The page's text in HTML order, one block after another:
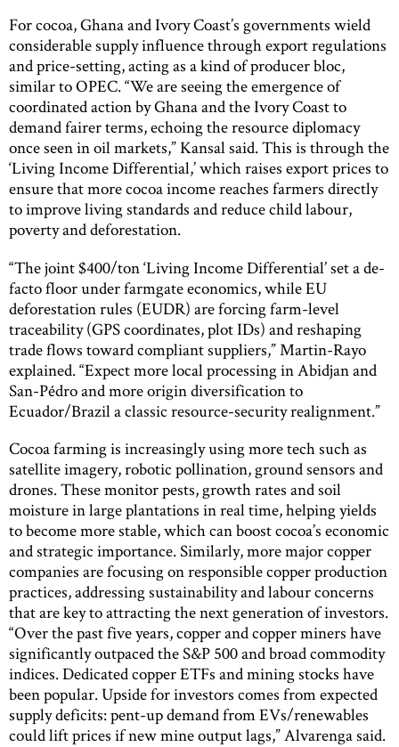
For cocoa, Ghana and Ivory Coast’s governments wield
considerable supply influence through export regulations
and price-setting, acting as a kind of producer bloc,
similar to OPEC. “We are seeing the emergence of
coordinated action by Ghana and the Ivory Coast to
demand fairer terms, echoing the resource diplomacy
once seen in oil markets,” Kansal said. This is through the
‘Living Income Differential,’ which raises export prices to
ensure that more cocoa income reaches farmers directly
to improve living standards and reduce child labour,
poverty and deforestation.
“The joint $400/ton ‘Living Income Differential’ set a de-
facto floor under farmgate economics, while EU
deforestation rules (EUDR) are forcing farm-level
traceability (GPS coordinates, plot IDs) and reshaping
trade flows toward compliant suppliers,” Martin-Rayo
explained. “Expect more local processing in Abidjan and
San-Pédro and more origin diversification to
Ecuador/Brazil a classic resource-security realignment.”
Cocoa farming is increasingly using more tech such as
satellite imagery, robotic pollination, ground sensors and
drones. These monitor pests, growth rates and soil
moisture in large plantations in real time, helping yields
to become more stable, which can boost cocoa’s economic
and strategic importance. Similarly, more major copper
companies are focusing on responsible copper production
practices, addressing sustainability and labour concerns
that are key to attracting the next generation of investors.
“Over the past five years, copper and copper miners have
significantly outpaced the S&P 500 and broad commodity
indices. Dedicated copper ETFs and mining stocks have
been popular. Upside for investors comes from expected
supply deficits: pent-up demand from EVs/renewables
could lift prices if new mine output lags,” Alvarenga said.